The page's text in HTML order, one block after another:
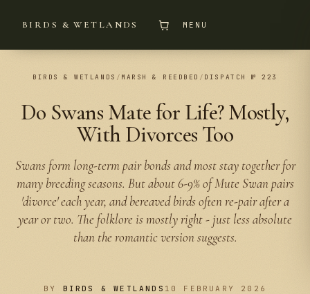
BIRDS & WETLANDS MENU
BIRDS & WETLANDS / MARSH & REEDBED / DISPATCH № 223
Do Swans Mate for Life? Mostly,
With Divorces Too
Swans form long-term pair bonds and most stay together for
many breeding seasons. But about 6-9% of Mute Swan pairs
'divorce' each year, and bereaved birds often re-pair after a
year or two. The folklore is mostly right - just less absolute
than the romantic version suggests.
BY BIRDS & WETLANDS 10 FEBRUARY 2026